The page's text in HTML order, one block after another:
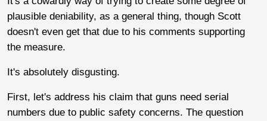
plausible deniability, as a general thing, though Scott
doesn't even get that due to his comments supporting
the measure.
It's absolutely disgusting.
First, let's address his claim that guns need serial
numbers due to public safety concerns. The question